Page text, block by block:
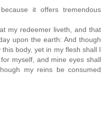
it offers tremendous
my redeemer liveth, and that
upon the earth: And though
body, yet in my flesh shall I
myself, and mine eyes shall
my reins be consumed